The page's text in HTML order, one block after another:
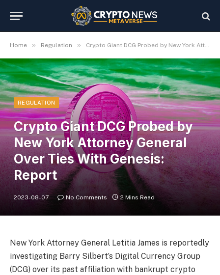
Home » Regulation » Crypto Giant DCG Probed by New York Attorney General Over Ties With Genesis: Report
REGULATION
Crypto Giant DCG Probed by
New York Attorney General
Over Ties With Genesis:
Report
2023-08-07 No Comments 2 Mins Read
New York Attorney General Letitia James is reportedly
investigating Barry Silbert’s Digital Currency Group
(DCG) over its past affiliation with bankrupt crypto